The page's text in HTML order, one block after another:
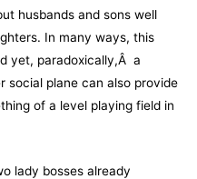
husbands and sons well
In many ways, this
yet, paradoxically,Â a
social plane can also provide
of a level playing field in
lady bosses already